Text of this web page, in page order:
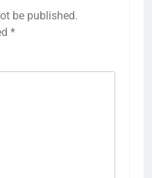
be published.
*